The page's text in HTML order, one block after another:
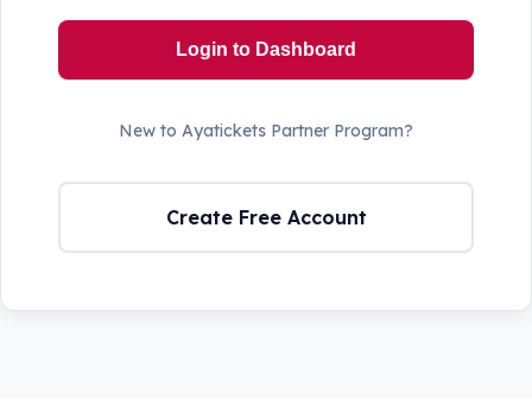
Login to Dashboard
New to Ayatickets Partner Program?
Create Free Account